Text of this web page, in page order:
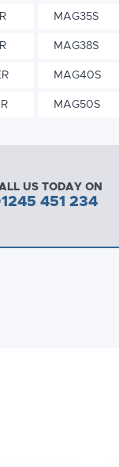
MAG35S
MAG38S
MAG40S
MAG50S
US TODAY ON
451 234